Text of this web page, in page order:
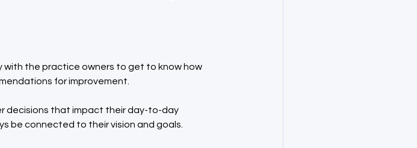
with the practice owners to get to know how
for improvement.
decisions that impact their day-to-day
be connected to their vision and goals.